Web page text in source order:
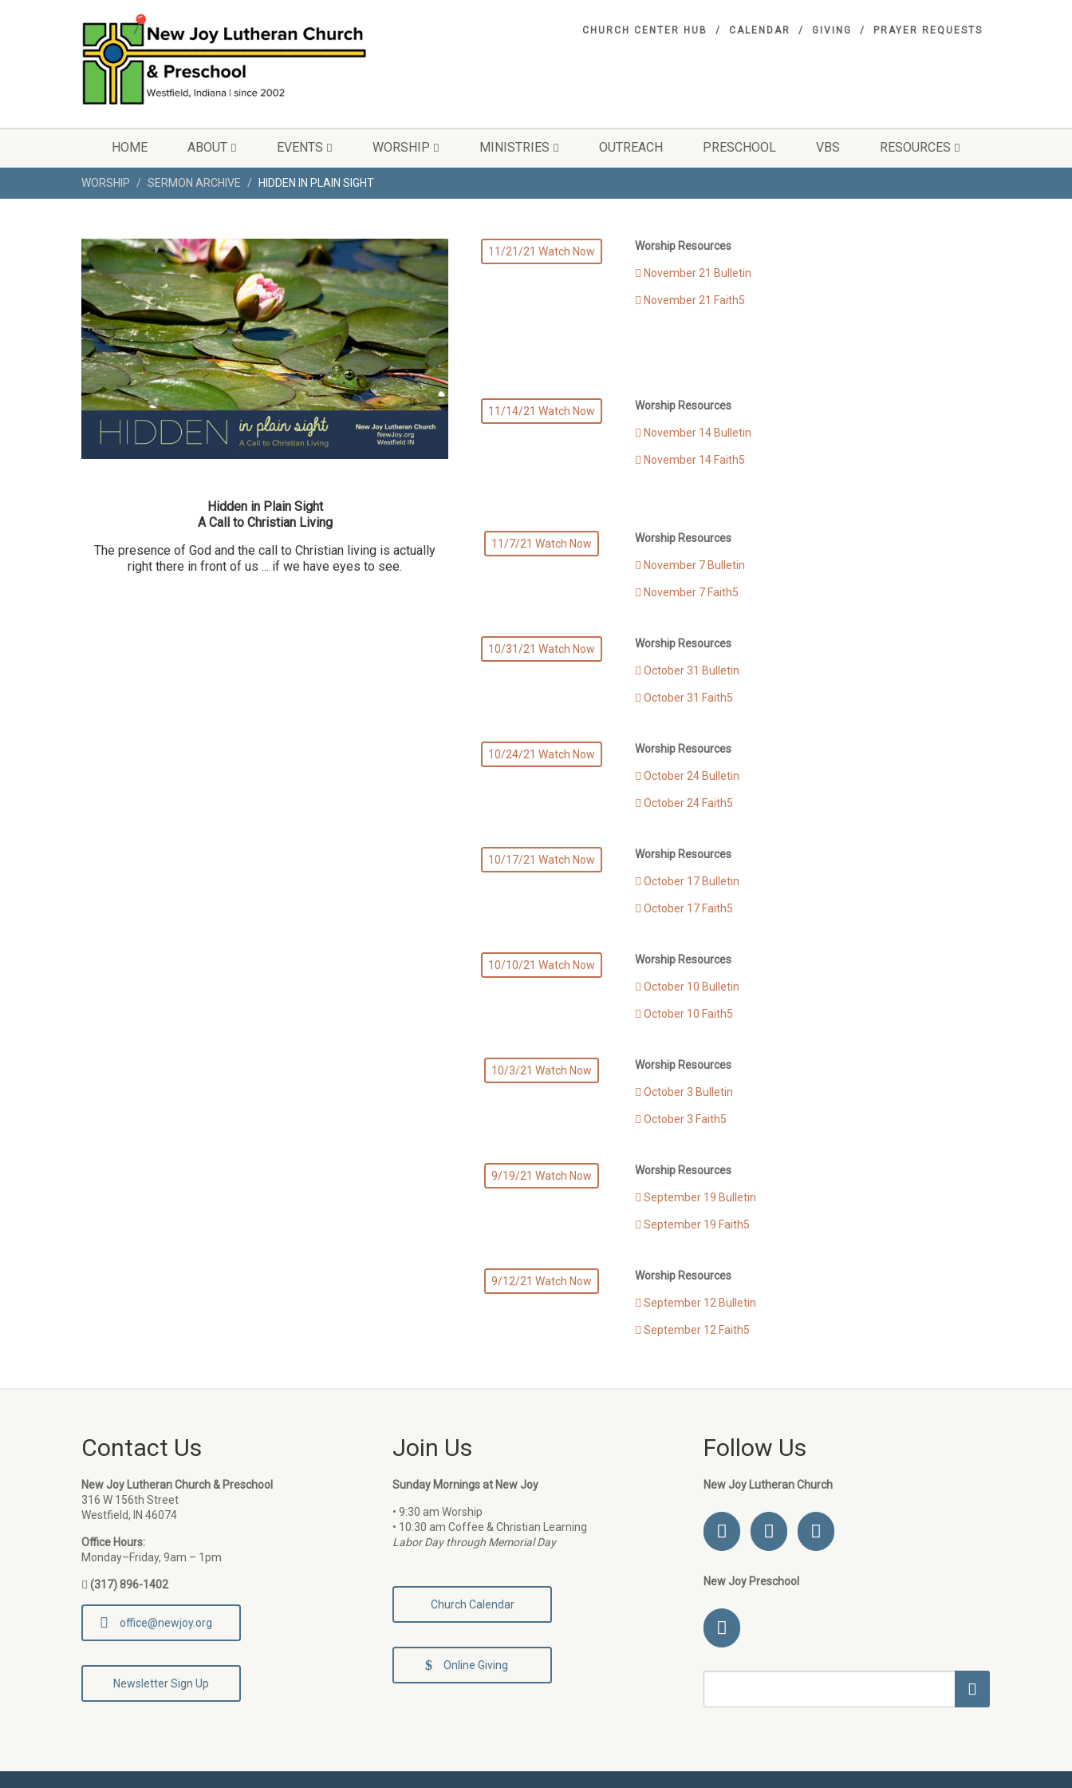
CHURCH CENTER HUB CALENDAR GIVING PRAYER REQUESTS
HOME ABOUT EVENTS WORSHIP MINISTRIES OUTREACH PRESCHOOL VBS RESOURCES
WORSHIP SERMON ARCHIVE HIDDEN IN PLAIN SIGHT
Hidden in Plain Sight
A Call to Christian Living
The presence of God and the call to Christian living is actually
right there in front of us ... if we have eyes to see.
11/21/21 Watch Now Worship Resources
November 21 Bulletin
November 21 Faith5
11/14/21 Watch Now Worship Resources
November 14 Bulletin
November 14 Faith5
11/7/21 Watch Now Worship Resources
November 7 Bulletin
November 7 Faith5
10/31/21 Watch Now Worship Resources
October 31 Bulletin
October 31 Faith5
10/24/21 Watch Now Worship Resources
October 24 Bulletin
October 24 Faith5
10/17/21 Watch Now Worship Resources
October 17 Bulletin
October 17 Faith5
10/10/21 Watch Now Worship Resources
October 10 Bulletin
October 10 Faith5
10/3/21 Watch Now Worship Resources
October 3 Bulletin
October 3 Faith5
9/19/21 Watch Now Worship Resources
September 19 Bulletin
September 19 Faith5
9/12/21 Watch Now Worship Resources
September 12 Bulletin
September 12 Faith5
Contact Us
New Joy Lutheran Church & Preschool
316 W 156th Street
Westfield, IN 46074
Office Hours:
Monday–Friday, 9am – 1pm
(317) 896-1402
office@newjoy.org
Newsletter Sign Up
Join Us
Sunday Mornings at New Joy
• 9:30 am Worship
• 10:30 am Coffee & Christian Learning
Labor Day through Memorial Day
Church Calendar
Online Giving
Follow Us
New Joy Lutheran Church
New Joy Preschool